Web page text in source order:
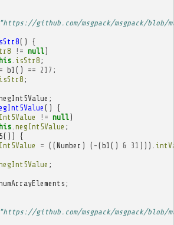
github.com/msgpack/msgpack/blob/
()
{
!= null)
. isStr8 ;
= b1 () == 217 ;
isStr8 ;
;
()
{
!= null)
. negInt5Value ;
())
{
= ((Number ) ( - (b1 () & 31 ))).
;
;
github.com/msgpack/msgpack/blob/